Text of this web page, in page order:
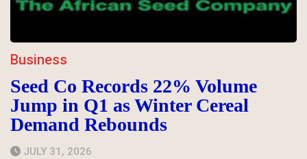
Business
Seed Co Records 22% Volume
Jump in Q1 as Winter Cereal
Demand Rebounds
JULY 31, 2026